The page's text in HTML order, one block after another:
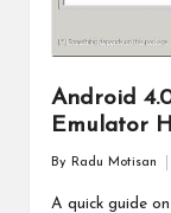
Android
Emulator
by
By Radu Motisan
A quick guide